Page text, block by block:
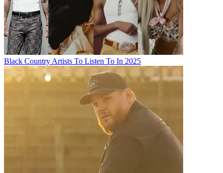
Black Country Artists To Listen To In 2025